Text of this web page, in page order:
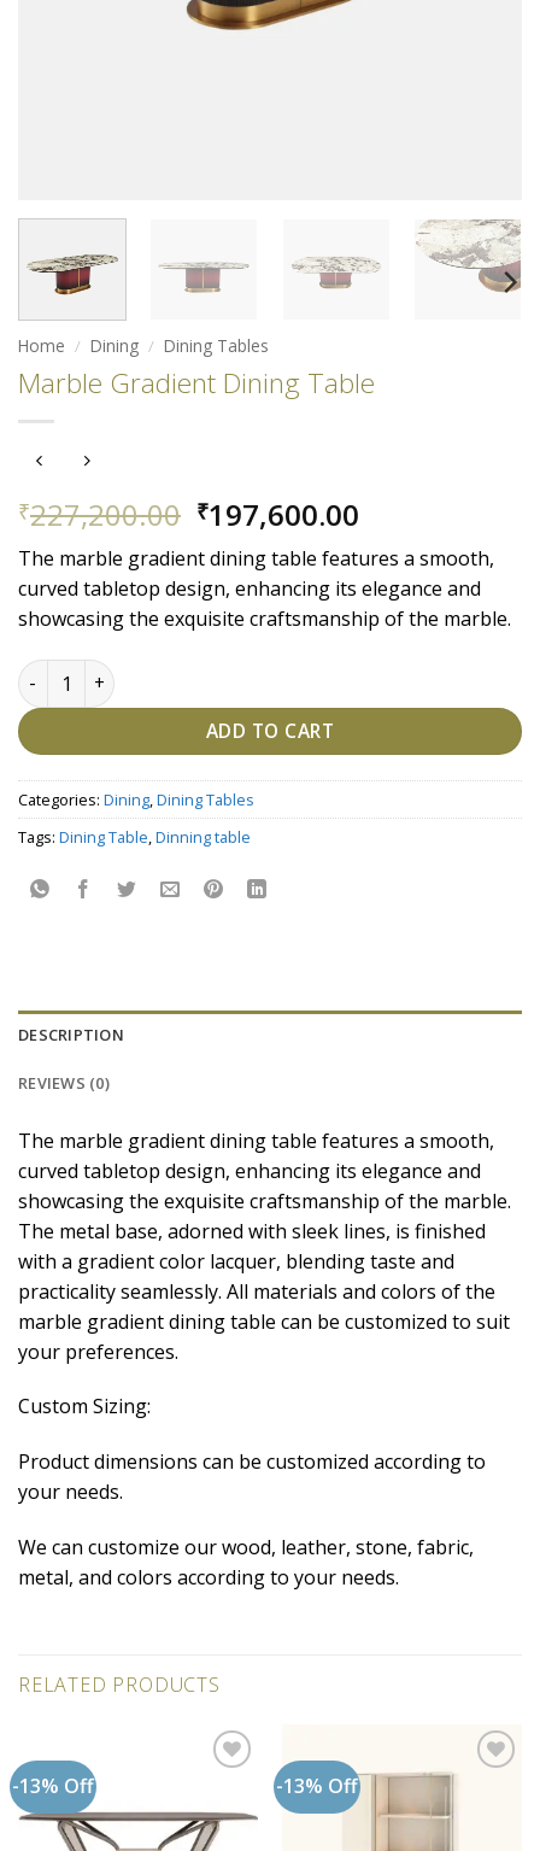
Home / Dining / Dining Tables
Marble Gradient Dining Table
₹227,200.00 Original
price
was:
₹227,200.00.
₹197,600.00
is:
₹197,600.00.
The marble gradient dining table features a smooth,
curved tabletop design, enhancing its elegance and
showcasing the exquisite craftsmanship of the marble.
Marble Gradient Dining Table quantity
ADD TO CART
Categories: Dining,Dining Tables
Tags: Dining Table,Dinning table
DESCRIPTION
REVIEWS (0)
The marble gradient dining table features a smooth,
curved tabletop design, enhancing its elegance and
showcasing the exquisite craftsmanship of the marble.
The metal base, adorned with sleek lines, is finished
with a gradient color lacquer, blending taste and
practicality seamlessly. All materials and colors of the
marble gradient dining table can be customized to suit
your preferences.
Custom Sizing:
Product dimensions can be customized according to
your needs.
We can customize our wood, leather, stone, fabric,
metal, and colors according to your needs.
RELATED PRODUCTS
-13% Off -13% Off